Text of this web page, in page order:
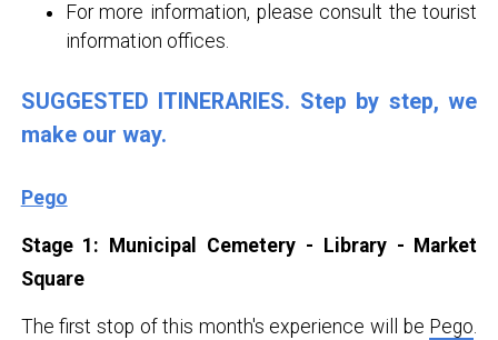
For more information, please consult the tourist
information offices.
SUGGESTED ITINERARIES. Step by step, we
make our way.
Pego
Stage 1: Municipal Cemetery - Library - Market
Square
The first stop of this month's experience will be Pego.